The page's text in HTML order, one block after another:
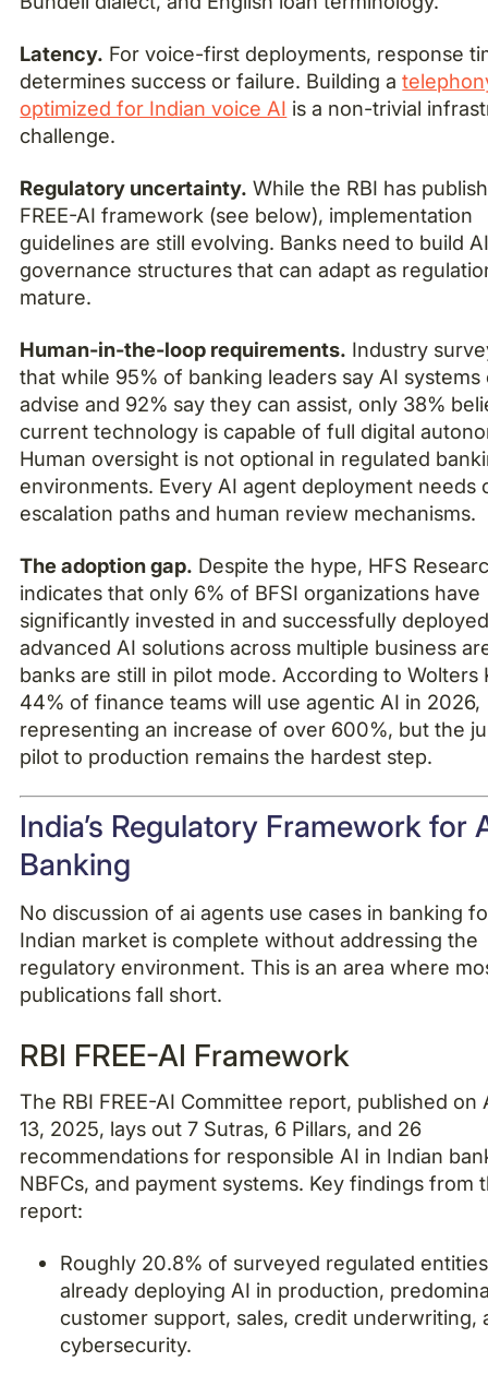
Latency. For voice-first deployments, response
determines success or failure. Building a
optimized for Indian voice AI is a non-trivial
challenge.
Regulatory uncertainty. While the RBI has
FREE-AI framework (see below), implementation
guidelines are still evolving. Banks need to build
governance structures that can adapt as
mature.
Human-in-the-loop requirements. Industry
that while 95% of banking leaders say AI systems
advise and 92% say they can assist, only 38%
current technology is capable of full digital
Human oversight is not optional in regulated
environments. Every AI agent deployment needs
escalation paths and human review mechanisms.
The adoption gap. Despite the hype, HFS
indicates that only 6% of BFSI organizations have
significantly invested in and successfully
advanced AI solutions across multiple business
banks are still in pilot mode. According to Wolters
44% of finance teams will use agentic AI in 2026,
representing an increase of over 600%, but the
pilot to production remains the hardest step.
India’s Regulatory Framework for
Banking
No discussion of ai agents use cases in banking
Indian market is complete without addressing the
regulatory environment. This is an area where
publications fall short.
RBI FREE-AI Framework
The RBI FREE-AI Committee report, published on
13, 2025, lays out 7 Sutras, 6 Pillars, and 26
recommendations for responsible AI in Indian
NBFCs, and payment systems. Key findings from
report:
Roughly 20.8% of surveyed regulated
already deploying AI in production,
customer support, sales, credit underwriting,
cybersecurity.